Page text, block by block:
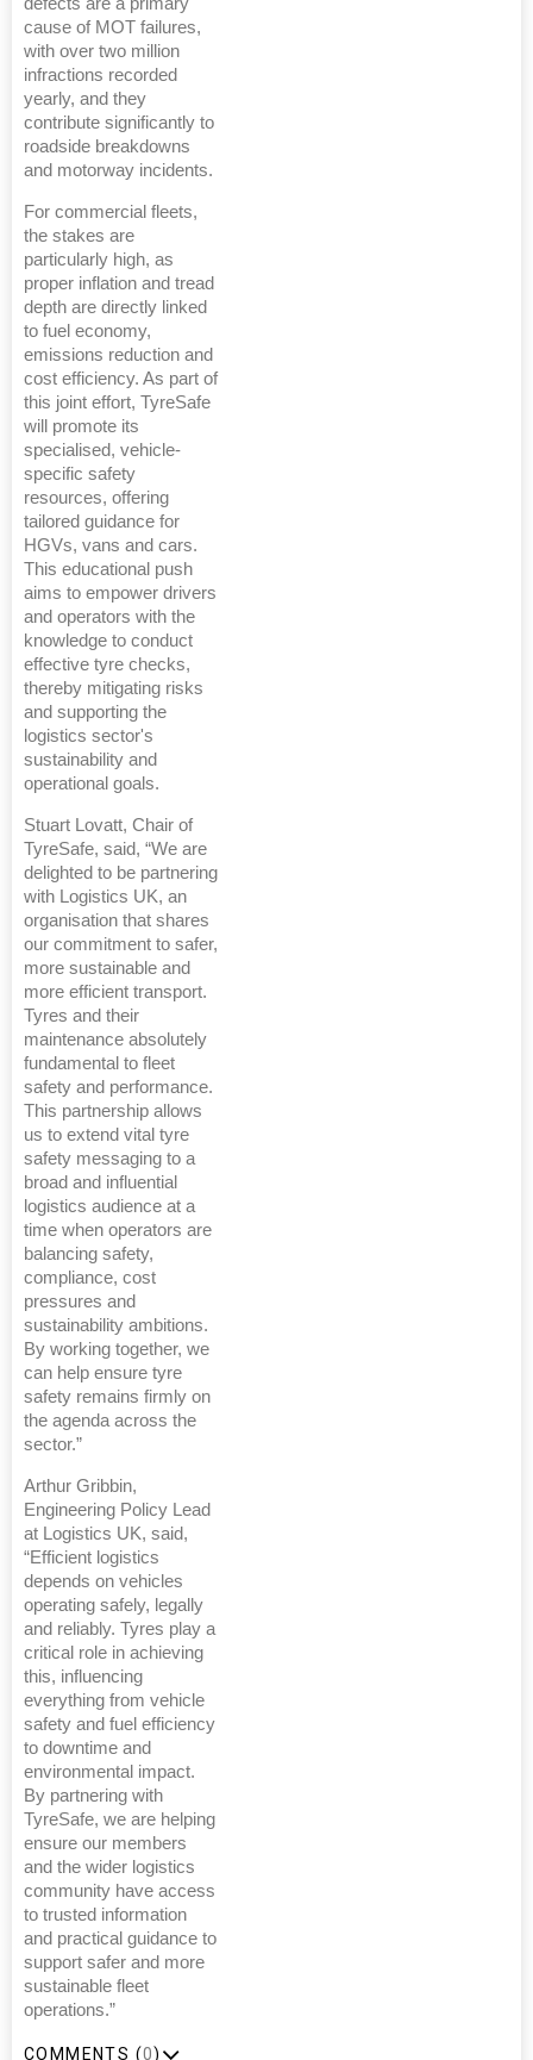
cause of MOT failures,
with over two million
infractions recorded
yearly, and they
contribute significantly to
roadside breakdowns
and motorway incidents.
For commercial fleets,
the stakes are
particularly high, as
proper inflation and tread
depth are directly linked
to fuel economy,
emissions reduction and
cost efficiency. As part of
this joint effort, TyreSafe
will promote its
specialised, vehicle-
specific safety
resources, offering
tailored guidance for
HGVs, vans and cars.
This educational push
aims to empower drivers
and operators with the
knowledge to conduct
effective tyre checks,
thereby mitigating risks
and supporting the
logistics sector's
sustainability and
operational goals.
Stuart Lovatt, Chair of
TyreSafe, said, “We are
delighted to be partnering
with Logistics UK, an
organisation that shares
our commitment to safer,
more sustainable and
more efficient transport.
Tyres and their
maintenance absolutely
fundamental to fleet
safety and performance.
This partnership allows
us to extend vital tyre
safety messaging to a
broad and influential
logistics audience at a
time when operators are
balancing safety,
compliance, cost
pressures and
sustainability ambitions.
By working together, we
can help ensure tyre
safety remains firmly on
the agenda across the
sector.”
Arthur Gribbin,
Engineering Policy Lead
at Logistics UK, said,
“Efficient logistics
depends on vehicles
operating safely, legally
and reliably. Tyres play a
critical role in achieving
this, influencing
everything from vehicle
safety and fuel efficiency
to downtime and
environmental impact.
By partnering with
TyreSafe, we are helping
ensure our members
and the wider logistics
community have access
to trusted information
and practical guidance to
support safer and more
sustainable fleet
operations.”
COMMENTS (0)